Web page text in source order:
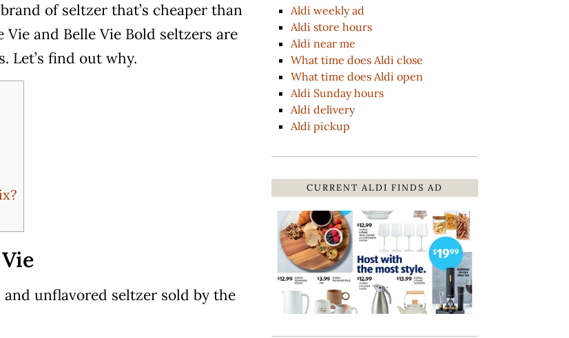
of seltzer that’s cheaper than
Vie and Belle Vie Bold seltzers are
Let’s find out why.
unflavored seltzer sold by the
Aldi weekly ad
Aldi store hours
Aldi near me
What time does Aldi close
What time does Aldi open
Aldi Sunday hours
Aldi delivery
Aldi pickup
CURRENT ALDI FINDS AD